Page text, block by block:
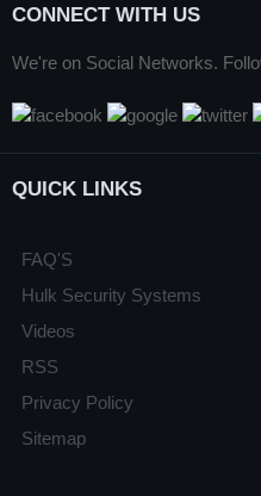
CONNECT WITH US
We're on Social Networks.
QUICK LINKS
FAQ'S
Hulk Security Systems
Videos
RSS
Privacy Policy
Sitemap